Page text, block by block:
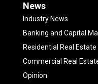
News
Industry News
Banking and Capital
Residential Real Estate
Commercial Real
Opinion